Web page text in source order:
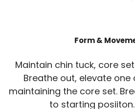
Form &
Maintain chin tuck, core
Breathe out, elevate
maintaining the core set.
to starting